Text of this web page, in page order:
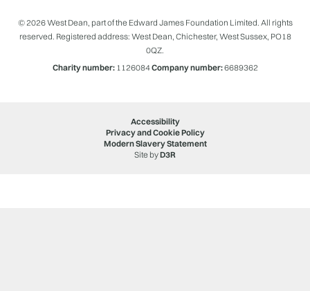
© 2026 West Dean, part of the Edward James Foundation Limited. All rights
reserved. Registered address: West Dean, Chichester, West Sussex, PO18
0QZ.
Charity number:1126084Company number:6689362
Accessibility
Privacy and Cookie Policy
Modern Slavery Statement
Site byD3R